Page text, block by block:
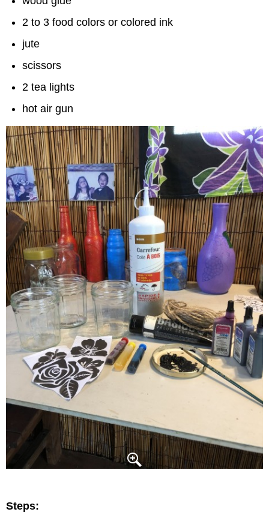
2 to 3 food colors or colored ink
jute
scissors
2 tea lights
hot air gun
Steps: